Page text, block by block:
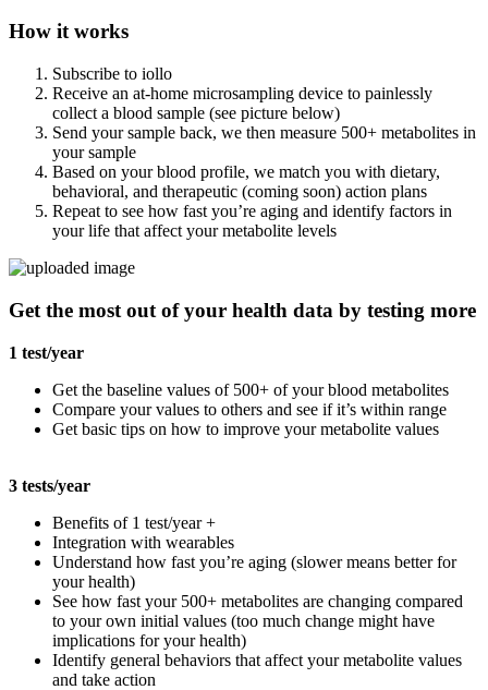
How it works
Subscribe to iollo
Receive an at-home microsampling device to painlessly
collect a blood sample (see picture below)
Send your sample back, we then measure 500+ metabolites in
your sample
Based on your blood profile, we match you with dietary,
behavioral, and therapeutic (coming soon) action plans
Repeat to see how fast you’re aging and identify factors in
your life that affect your metabolite levels
Get the most out of your health data by testing more
1 test/year
Get the baseline values of 500+ of your blood metabolites
Compare your values to others and see if it’s within range
Get basic tips on how to improve your metabolite values
3 tests/year
Benefits of 1 test/year +
Integration with wearables
Understand how fast you’re aging (slower means better for
your health)
See how fast your 500+ metabolites are changing compared
to your own initial values (too much change might have
implications for your health)
Identify general behaviors that affect your metabolite values
and take action